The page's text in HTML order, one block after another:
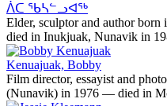
ᐲᑕ ᖃᓴᓪᓗᐊᖅ
Elder, sculptor and author
died in Inukjuak, Nunavik in
Kenuajuak, Bobby
Film director, essayist and
(Nunavik) in 1976 — died in